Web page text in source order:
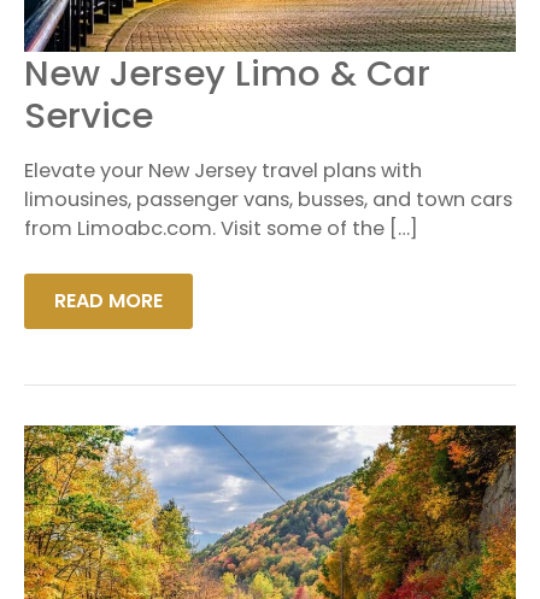
New Jersey Limo & Car
Service
Elevate your New Jersey travel plans with
limousines, passenger vans, busses, and town cars
from Limoabc.com. Visit some of the […]
NEW
JERSEY
&
CAR
READ MORE